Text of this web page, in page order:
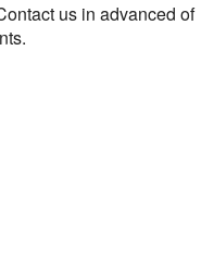
us in advanced of